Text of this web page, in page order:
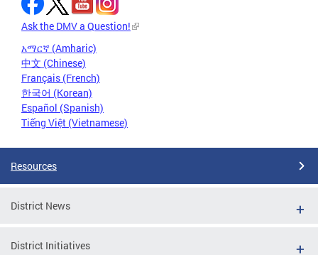
Ask the DMV a Question!
አማርኛ (Amharic)
中文 (Chinese)
Français (French)
한국어 (Korean)
Español (Spanish)
Tiếng Việt (Vietnamese)
Resources
District News
District Initiatives